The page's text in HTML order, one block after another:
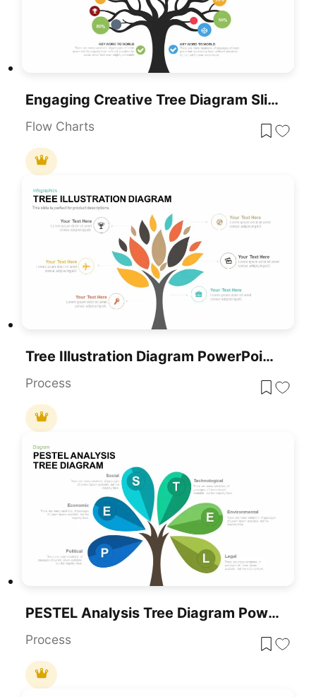
Engaging Creative Tree Diagram Slide Template For PowerPoint & Google Slides
Flow Charts
Tree Illustration Diagram PowerPoint Template
Process
PESTEL Analysis Tree Diagram PowerPoint Template And Google Slides
Process